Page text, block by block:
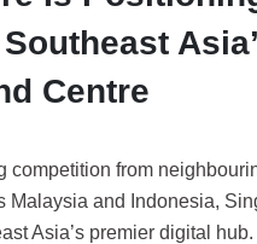
Centre
competition from
Malaysia and Indonesia,
Asia’s premier digital hub.